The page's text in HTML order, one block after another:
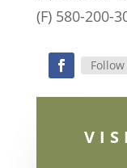
(F) 580-200-
Follow